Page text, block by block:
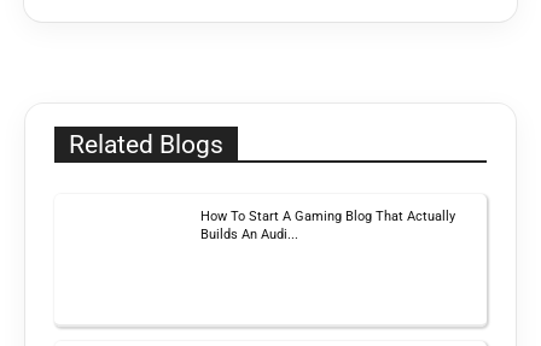
Related Blogs
How To Start A Gaming Blog That Actually
Builds An Audi...